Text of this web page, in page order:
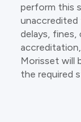
perform this
unaccredited
delays, fines,
Morisset will
the required